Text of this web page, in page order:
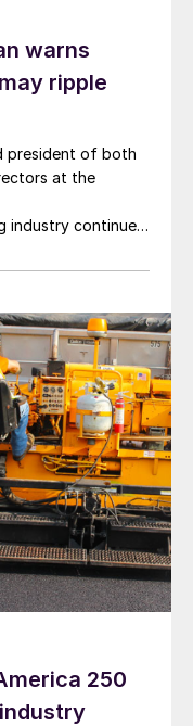
warns
ripple
president of both
at the
industry continues
250